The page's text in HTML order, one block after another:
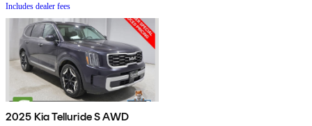
Includes dealer fees
2025 Kia Telluride S AWD